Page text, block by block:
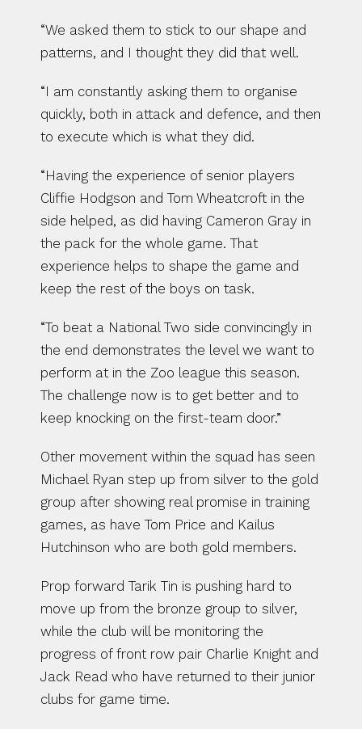
“We asked them to stick to our shape and
patterns, and I thought they did that well.
“I am constantly asking them to organise
quickly, both in attack and defence, and then
to execute which is what they did.
“Having the experience of senior players
Cliffie Hodgson and Tom Wheatcroft in the
side helped, as did having Cameron Gray in
the pack for the whole game. That
experience helps to shape the game and
keep the rest of the boys on task.
“To beat a National Two side convincingly in
the end demonstrates the level we want to
perform at in the Zoo league this season.
The challenge now is to get better and to
keep knocking on the first-team door.”
Other movement within the squad has seen
Michael Ryan step up from silver to the gold
group after showing real promise in training
games, as have Tom Price and Kailus
Hutchinson who are both gold members.
Prop forward Tarik Tin is pushing hard to
move up from the bronze group to silver,
while the club will be monitoring the
progress of front row pair Charlie Knight and
Jack Read who have returned to their junior
clubs for game time.